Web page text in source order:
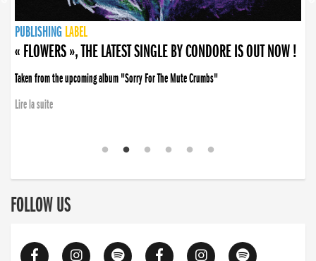
PUBLISHING LABEL
PUBLISHING LABEL
« FLOWERS », THE LATEST SINGLE BY CONDORE IS OUT NOW !
Taken from the upcoming album "Sorry For The Mute Crumbs"
Lire la suite
PUBLISHING LABEL
LABEL
PUBLISHING LABEL
LABEL
FOLLOW US